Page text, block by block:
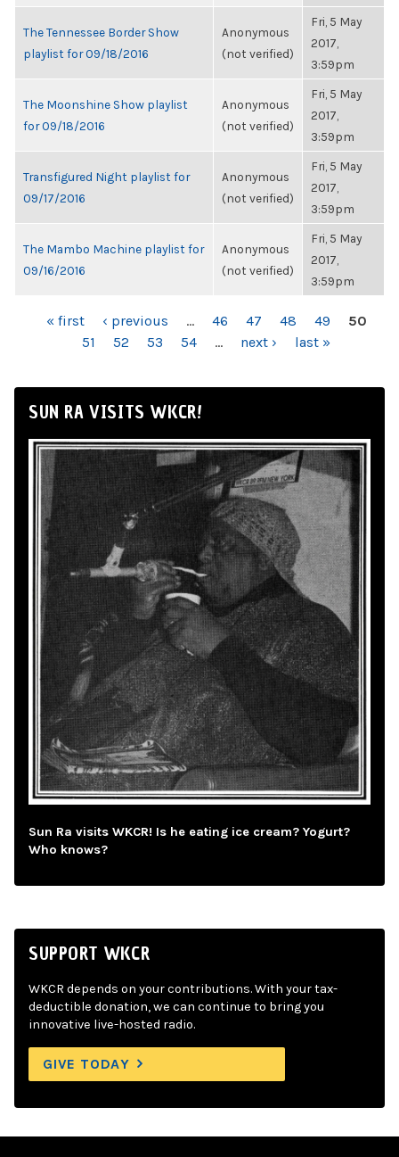
The Tennessee Border Show
playlist for 09/18/2016
Anonymous
(not verified)
Fri, 5 May
2017,
3:59pm
The Moonshine Show playlist
for 09/18/2016
Anonymous
(not verified)
Fri, 5 May
2017,
3:59pm
Transfigured Night playlist for
09/17/2016
Anonymous
(not verified)
Fri, 5 May
2017,
3:59pm
The Mambo Machine playlist for
09/16/2016
Anonymous
(not verified)
Fri, 5 May
2017,
3:59pm
PAGES« first ‹ previous … 46 47 48 49
50
51
52 53 54 … next › last »
SUN RA VISITS WKCR!
Sun Ra visits WKCR! Is he eating ice cream? Yogurt?
Who knows?
SUPPORT WKCR
WKCR depends on your contributions. With your tax-
deductible donation, we can continue to bring you
innovative live-hosted radio.
GIVE TODAY